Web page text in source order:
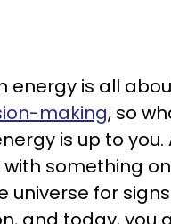
energy is all
making, so
is up to you.
something
universe for